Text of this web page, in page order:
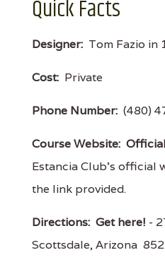
Quick Facts
Designer: Tom Fazio in
Cost: Private
Phone Number: (480)
Course Website:
Estancia Club's official
the link provided.
Directions: Get here! -
Scottsdale, Arizona